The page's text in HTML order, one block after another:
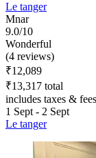
Le tanger
Mnar
9.0/10
Wonderful
(4 reviews)
₹12,089
₹13,317 total
includes taxes & fees
1 Sept - 2 Sept
Le tanger